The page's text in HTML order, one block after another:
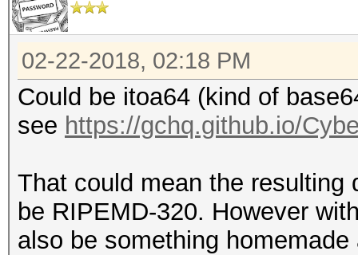
02-22-2018, 02:18 PM
Could be itoa64 (kind of
see https://gchq.github.io/
That could mean the resulting
be RIPEMD-320. However
also be something